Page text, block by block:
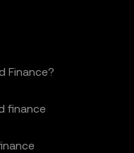
Finance?
finance